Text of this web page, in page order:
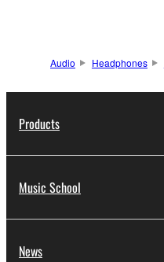
Audio Headphones
Products
Music School
News